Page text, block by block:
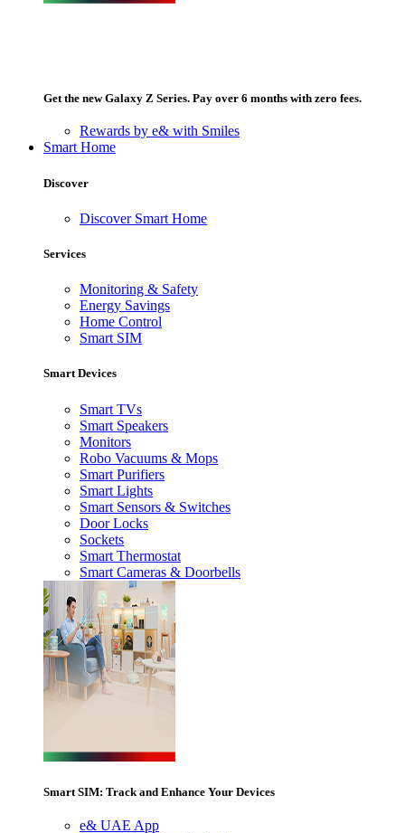
Get the new Galaxy Z Series. Pay over 6 months with zero fees.
Rewards by e& with Smiles
Smart Home
Discover
Discover Smart Home
Services
Monitoring & Safety
Energy Savings
Home Control
Smart SIM
Smart Devices
Smart TVs
Smart Speakers
Monitors
Robo Vacuums & Mops
Smart Purifiers
Smart Lights
Smart Sensors & Switches
Door Locks
Sockets
Smart Thermostat
Smart Cameras & Doorbells
Smart SIM: Track and Enhance Your Devices
e& UAE App